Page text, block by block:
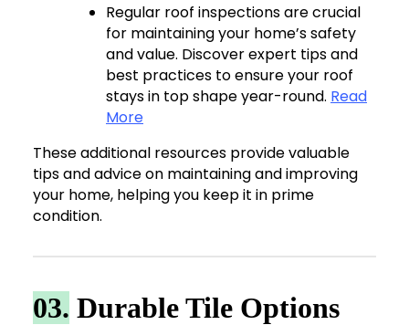
Regular roof inspections are crucial
for maintaining your home’s safety
and value. Discover expert tips and
best practices to ensure your roof
stays in top shape year-round. Read
More
These additional resources provide valuable
tips and advice on maintaining and improving
your home, helping you keep it in prime
condition.
03. Durable Tile Options